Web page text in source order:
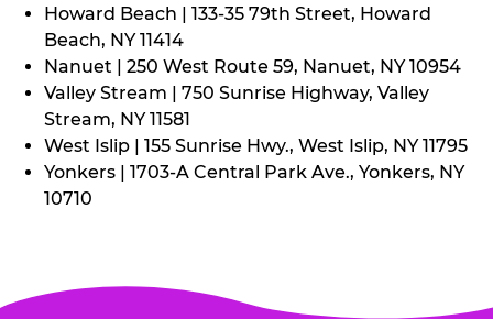
Howard Beach | 133-35 79th Street, Howard
Beach, NY 11414
Nanuet | 250 West Route 59, Nanuet, NY 10954
Valley Stream | 750 Sunrise Highway, Valley
Stream, NY 11581
West Islip | 155 Sunrise Hwy., West Islip, NY 11795
Yonkers | 1703-A Central Park Ave., Yonkers, NY
10710